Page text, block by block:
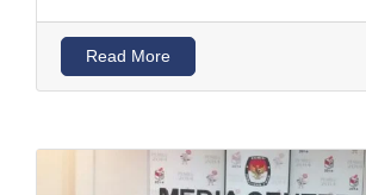
Read More